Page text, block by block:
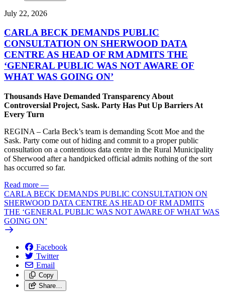
July 22, 2026
CARLA BECK DEMANDS PUBLIC
CONSULTATION ON SHERWOOD DATA
CENTRE AS HEAD OF RM ADMITS THE
‘GENERAL PUBLIC WAS NOT AWARE OF
WHAT WAS GOING ON’
Thousands Have Demanded Transparency About
Controversial Project, Sask. Party Has Put Up Barriers At
Every Turn
REGINA – Carla Beck’s team is demanding Scott Moe and the
Sask. Party come out of hiding and commit to a proper public
consultation on a contentious data centre in the Rural Municipality
of Sherwood after a handpicked official admits nothing of the sort
has occurred so far.
Read more —
CARLA BECK DEMANDS PUBLIC CONSULTATION ON
SHERWOOD DATA CENTRE AS HEAD OF RM ADMITS
THE ‘GENERAL PUBLIC WAS NOT AWARE OF WHAT WAS
GOING ON’
Facebook
Twitter
Email
Copy
Share…